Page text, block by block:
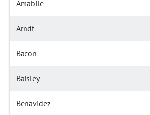
Amabile
Arndt
Bacon
Baisley
Benavidez